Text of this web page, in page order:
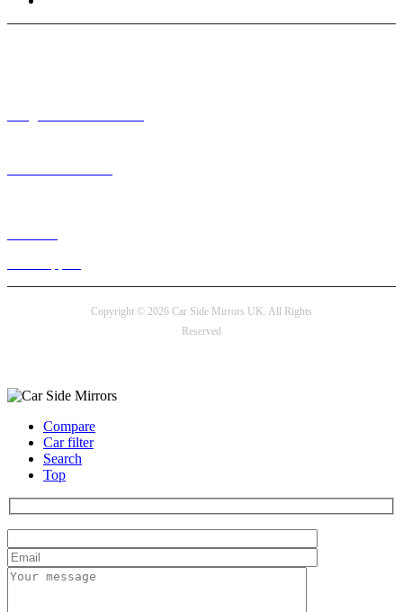
Copyright © 2026 Car Side Mirrors UK. All Rights
Reserved
Compare
Car filter
Search
Top